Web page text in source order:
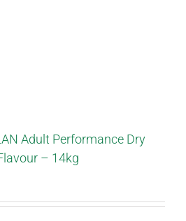
Adult Performance Dry
– 14kg